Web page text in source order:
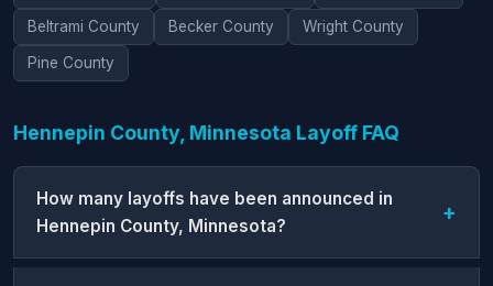
Beltrami County Becker County Wright County
Pine County
Hennepin County, Minnesota Layoff FAQ
How many layoffs have been announced in
Hennepin County, Minnesota?